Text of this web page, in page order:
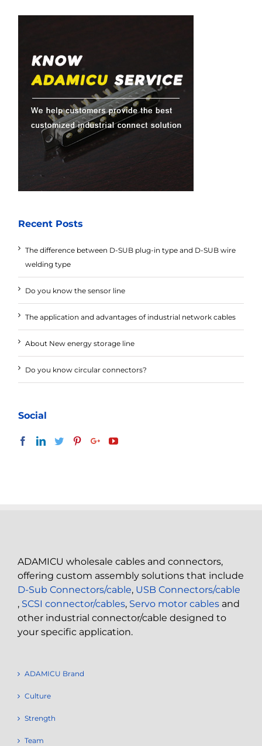
Recent Posts
The difference between D-SUB plug-in type and D-SUB wire
welding type
Do you know the sensor line
The application and advantages of industrial network cables
About New energy storage line
Do you know circular connectors?
Social
ADAMICU wholesale cables and connectors,
offering custom assembly solutions that include
D-Sub Connectors/cable, USB Connectors/cable
, SCSI connector/cables, Servo motor cables and
other industrial connector/cable designed to
your specific application.
ADAMICU Brand
Culture
Strength
Team